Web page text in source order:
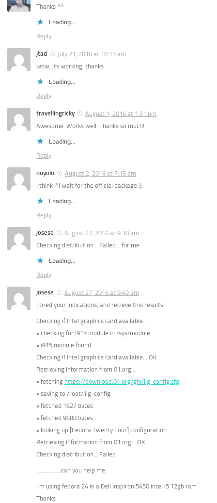
Thanks ^^
Loading...
Reply
jtad
July 21, 2016 at 10:13 am
wow, its working, thanks
Loading...
Reply
travellingricky
August 1, 2016 at 1:51 pm
Awesome. Works well. Thanks so much!
Loading...
Reply
noyolo
August 2, 2016 at 7:13 am
I think I’ll wait for the official package :).
Loading...
Reply
josese
August 27, 2016 at 9:38 am
Checking distribution… Failed….for me
Loading...
Reply
josese
August 27, 2016 at 9:49 am
I tried your indications, and recieve this results:
Checking if Intel graphics card available…
• checking for i915 module in /sys/module
• i915 module found
Checking if Intel graphics card available… OK
Retrieving information from 01.org…
• fetching https://download.01.org/gfx/ilg-config.cfg
• saving to /root/.ilg-config
• fetched 1627 bytes
• fetched 9688 bytes
• looking up [Fedora Twenty Four] configuration
Retrieving information from 01.org… OK
Checking distribution… Failed
……………..can you help me.
I m using fedora 24 in a Dell inspiron 5450 intel i5 12gb ram
Thanks